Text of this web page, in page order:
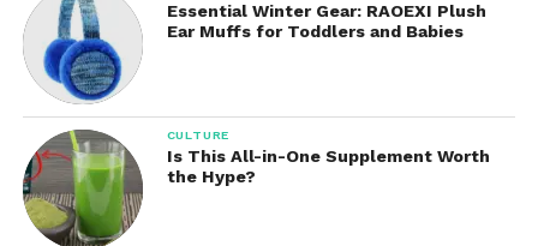
Mulching capability is particularly valuable, as it
returns fine grass clippings to the lawn, helping
retain moisture and nutrients.
5. Foldable and Space-Saving
Design
Essential Winter Gear: RAOEXI Plush
Ear Muffs for Toddlers and Babies
CULTURE
Is This All-in-One Supplement Worth
the Hype?